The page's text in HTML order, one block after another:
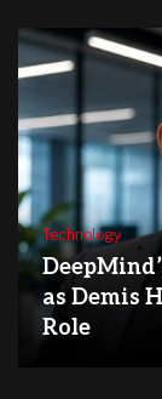
Technology
as Demis
Role